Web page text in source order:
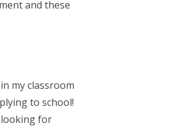
and these
my classroom
to school!
looking for